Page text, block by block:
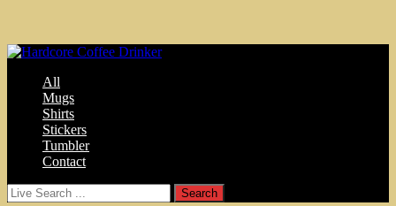
All
Mugs
Shirts
Stickers
Tumbler
Contact